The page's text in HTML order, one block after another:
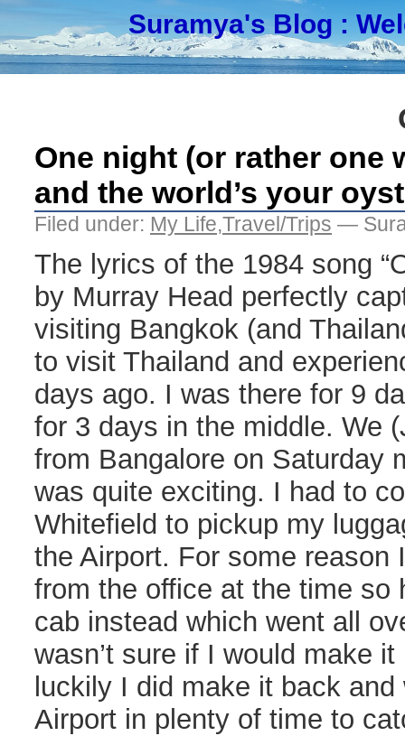
Suramya's Blog :
One night (or rather one
and the world’s your
Filed under: My Life,Travel/Trips —
The lyrics of the 1984 song
by Murray Head perfectly
visiting Bangkok (and
to visit Thailand and
days ago. I was there for 9
for 3 days in the middle. We
from Bangalore on Saturday
was quite exciting. I had to
Whitefield to pickup my
the Airport. For some reason
from the office at the time so
cab instead which went all
wasn’t sure if I would make
luckily I did make it back
Airport in plenty of time to